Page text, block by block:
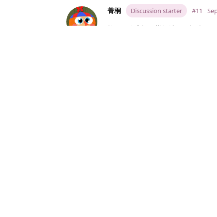
菁桐 Discussion starter #11
换了一个房间子模组结果又报错。。